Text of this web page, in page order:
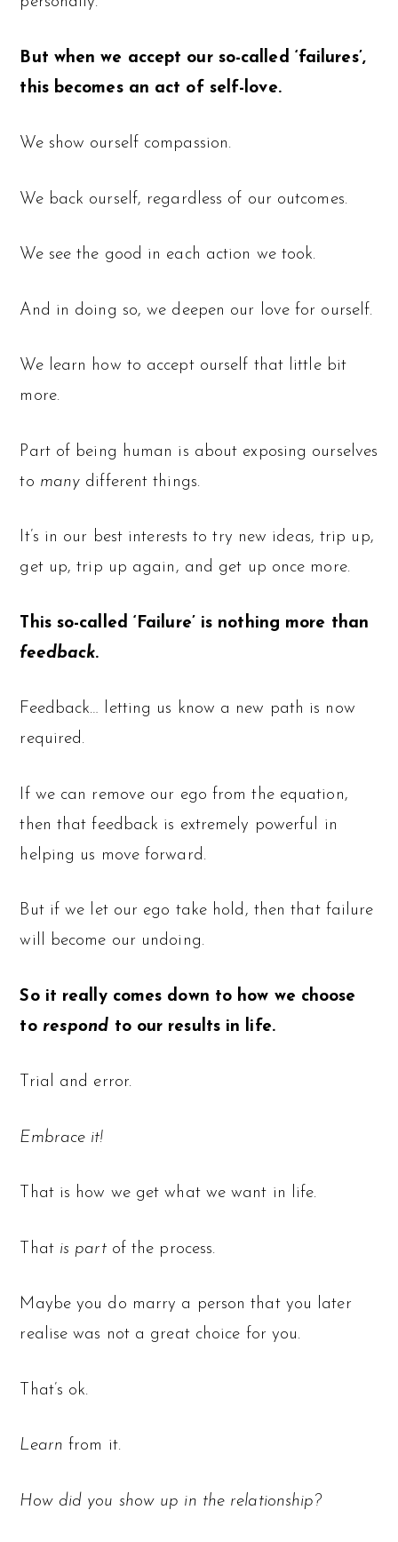
But when we accept our so-called ‘failures’,
this becomes an act of self-love.
We show ourself compassion.
We back ourself, regardless of our outcomes.
We see the good in each action we took.
And in doing so, we deepen our love for ourself.
We learn how to accept ourself that little bit
more.
Part of being human is about exposing ourselves
to many different things.
It’s in our best interests to try new ideas, trip up,
get up, trip up again, and get up once more.
This so-called ‘Failure’ is nothing more than
feedback.
Feedback… letting us know a new path is now
required.
If we can remove our ego from the equation,
then that feedback is extremely powerful in
helping us move forward.
But if we let our ego take hold, then that failure
will become our undoing.
So it really comes down to how we choose
to respond to our results in life.
Trial and error.
Embrace it!
That is how we get what we want in life.
That is partof the process.
Maybe you do marry a person that you later
realise was not a great choice for you.
That’s ok.
Learn from it.
How did you show up in the relationship?